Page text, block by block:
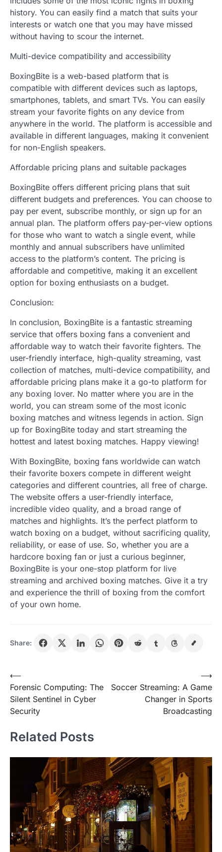
history. You can easily find a match that suits your
interests or watch one that you may have missed
without having to scour the internet.
Multi-device compatibility and accessibility
BoxingBite is a web-based platform that is
compatible with different devices such as laptops,
smartphones, tablets, and smart TVs. You can easily
stream your favorite fights on any device from
anywhere in the world. The platform is accessible and
available in different languages, making it convenient
for non-English speakers.
Affordable pricing plans and suitable packages
BoxingBite offers different pricing plans that suit
different budgets and preferences. You can choose to
pay per event, subscribe monthly, or sign up for an
annual plan. The platform offers pay-per-view options
for those who want to watch a single event, while
monthly and annual subscribers have unlimited
access to the platform’s content. The pricing is
affordable and competitive, making it an excellent
option for boxing enthusiasts on a budget.
Conclusion:
In conclusion, BoxingBite is a fantastic streaming
service that offers boxing fans a convenient and
affordable way to watch their favorite fighters. The
user-friendly interface, high-quality streaming, vast
collection of matches, multi-device compatibility, and
affordable pricing plans make it a go-to platform for
any boxing lover. No matter where you are in the
world, you can stream some of the most iconic
boxing matches and witness legends in action. Sign
up for BoxingBite today and start streaming the
hottest and latest boxing matches. Happy viewing!
With BoxingBite, boxing fans worldwide can watch
their favorite boxers compete in different weight
categories and different countries, all free of charge.
The website offers a user-friendly interface,
incredible video quality, and a broad range of
matches and highlights. It’s the perfect platform to
watch boxing on a budget, without sacrificing quality,
reliability, or ease of use. So, whether you are a
hardcore boxing fan or just a curious beginner,
BoxingBite is your one-stop platform for live
streaming and archived boxing matches. Give it a try
and experience the thrill of boxing from the comfort
of your own home.
Share:
Post
navigation
⟵
Forensic Computing: The
Silent Sentinel in Cyber
Security
Soccer Streaming: A Game
Changer in Sports
Broadcasting
⟶
Related Posts